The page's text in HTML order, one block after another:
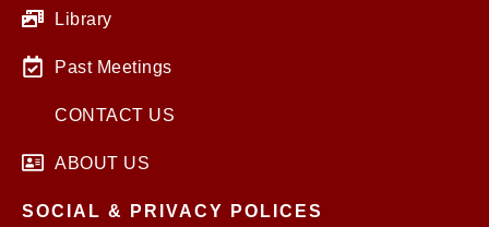
Library
Past Meetings
CONTACT US
ABOUT US
SOCIAL & PRIVACY POLICES